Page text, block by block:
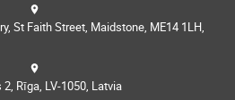
St Faith Street, Maidstone, ME14 1LH,
Rīga, LV-1050, Latvia